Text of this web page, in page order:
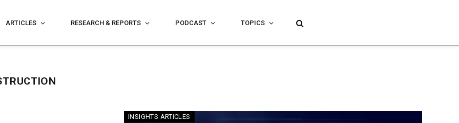
ARTICLES RESEARCH & REPORTS PODCAST TOPICS
INSIGHTS ARTICLES